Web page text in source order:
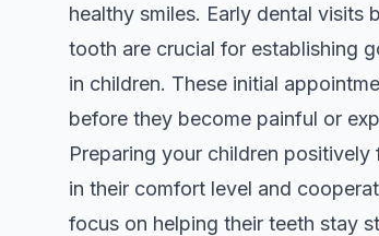
healthy smiles. Early dental visits
tooth are crucial for establishing
in children. These initial
before they become painful or
Preparing your children
in their comfort level and
focus on helping their teeth stay